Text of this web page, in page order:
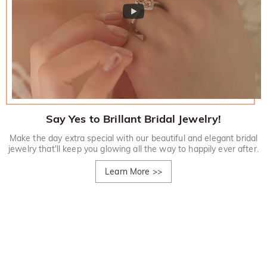
Say Yes to Brillant Bridal Jewelry!
Make the day extra special with our beautiful and elegant bridal
jewelry that'll keep you glowing all the way to happily ever after.
Learn More >>